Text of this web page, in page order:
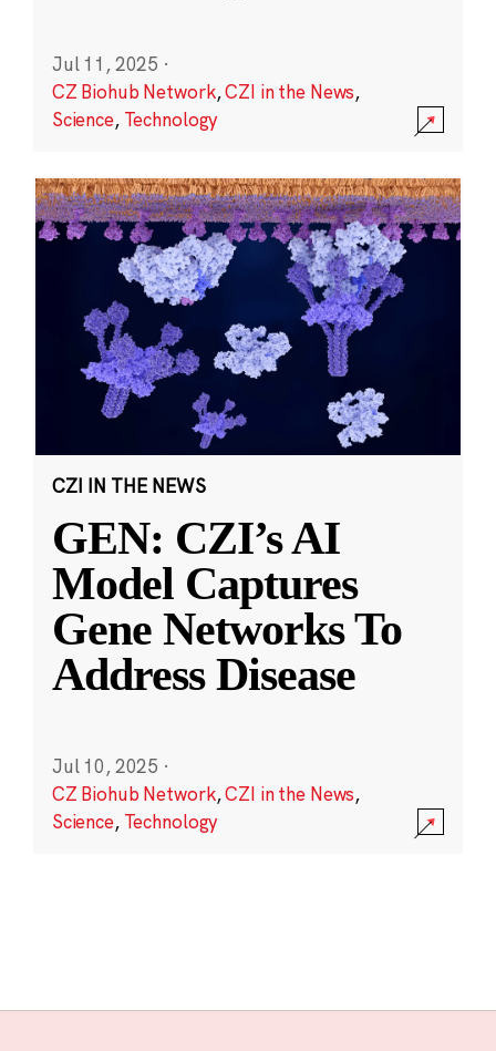
Jul 11, 2025 ·
CZ Biohub Network,CZI in the News,
Science, Technology
CZI IN THE NEWS
GEN: CZI’s AI
Model Captures
Gene Networks To
Address Disease
Jul 10, 2025 ·
CZ Biohub Network,CZI in the News,
Science, Technology